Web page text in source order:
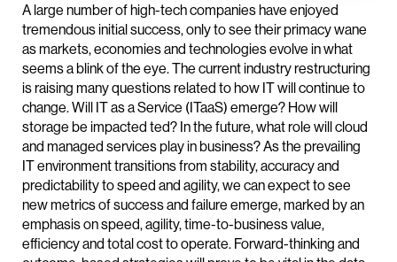
A large number of high-tech companies have enjoyed
tremendous initial success, only to see their primacy wane
as markets, economies and technologies evolve in what
seems a blink of the eye. The current industry restructuring
is raising many questions related to how IT will continue to
change. Will IT as a Service (ITaaS) emerge? How will
storage be impacted ted? In the future, what role will cloud
and managed services play in business? As the prevailing
IT environment transitions from stability, accuracy and
predictability to speed and agility, we can expect to see
new metrics of success and failure emerge, marked by an
emphasis on speed, agility, time-to-business value,
efficiency and total cost to operate. Forward-thinking and